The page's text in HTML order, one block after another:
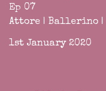
Ep 07
Attore | Ballerino |
1st January 2020